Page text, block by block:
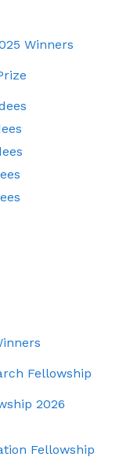
Winners
Fellowship
2026
Fellowship